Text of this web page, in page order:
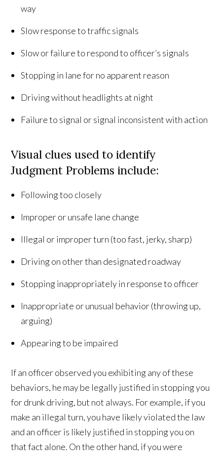
way
Slow response to traffic signals
Slow or failure to respond to officer’s signals
Stopping in lane for no apparent reason
Driving without headlights at night
Failure to signal or signal inconsistent with action
Visual clues used to identify
Judgment Problems include:
Following too closely
Improper or unsafe lane change
Illegal or improper turn (too fast, jerky, sharp)
Driving on other than designated roadway
Stopping inappropriately in response to officer
Inappropriate or unusual behavior (throwing up,
arguing)
Appearing to be impaired
If an officer observed you exhibiting any of these
behaviors, he may be legally justified in stopping you
for drunk driving, but not always. For example, if you
make an illegal turn, you have likely violated the law
and an officer is likely justified in stopping you on
that fact alone. On the other hand, if you were